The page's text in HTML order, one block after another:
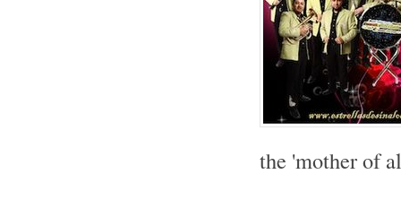
the 'mother of